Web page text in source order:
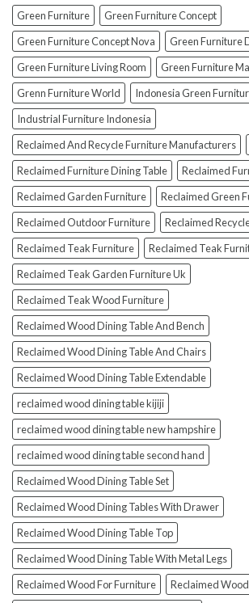
Avoid
Them!)
Green Furniture
Green Furniture Concept
Green Furniture Concept Nova
Green Furniture
Green Furniture Living Room
Green Furniture
Grenn Furniture World
Indonesia Green
Industrial Furniture Indonesia
Reclaimed And Recycle Furniture Manufacturers
Reclaimed Furniture Dining Table
Reclaimed
Reclaimed Garden Furniture
Reclaimed Green
Reclaimed Outdoor Furniture
Reclaimed
Reclaimed Teak Furniture
Reclaimed Teak
Reclaimed Teak Garden Furniture Uk
Reclaimed Teak Wood Furniture
Reclaimed Wood Dining Table And Bench
Reclaimed Wood Dining Table And Chairs
Reclaimed Wood Dining Table Extendable
reclaimed wood dining table kijiji
reclaimed wood dining table new hampshire
reclaimed wood dining table second hand
Reclaimed Wood Dining Table Set
Reclaimed Wood Dining Tables With Drawer
Reclaimed Wood Dining Table Top
Reclaimed Wood Dining Table With Metal Legs
Reclaimed Wood For Furniture
Reclaimed